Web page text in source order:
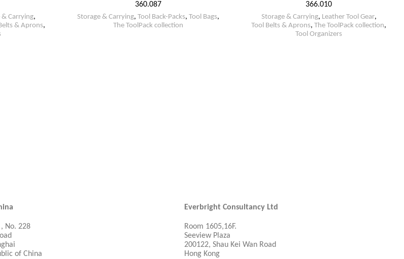
& Carrying,
& Aprons,
360.087
Storage & Carrying, Tool Back-Packs, Tool Bags,
The ToolPack collection
366.010
Storage & Carrying, Leather Tool Gear,
Tool Belts & Aprons, The ToolPack collection,
Tool Organizers
No. 228
of China
Everbright Consultancy Ltd
Room 1605,16F.
Seeview Plaza
200122, Shau Kei Wan Road
Hong Kong